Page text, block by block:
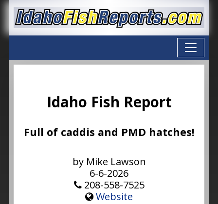
Idaho Fish Report
Full of caddis and PMD hatches!
by Mike Lawson
6-6-2026
208-558-7525
Website